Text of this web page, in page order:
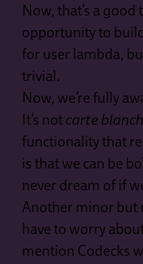
Now, that’s a
opportunity to
for user lambda,
trivial.
Now, we’re fully
It’s not carte
functionality that
is that we can be
never dream of if
Another minor but
have to worry
mention Codecks